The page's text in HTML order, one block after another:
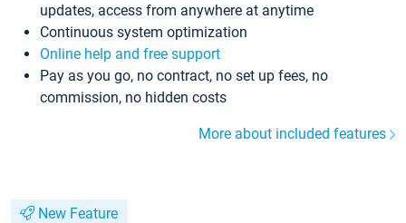
updates, access from anywhere at anytime
Continuous system optimization
Online help and free support
Pay as you go, no contract, no set up fees, no
commission, no hidden costs
More about included features
New Feature